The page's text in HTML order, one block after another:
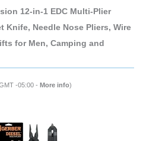
12-in-1 EDC Multi-Plier
Knife, Needle Nose Pliers, Wire
for Men, Camping and
-05:00 - More info)